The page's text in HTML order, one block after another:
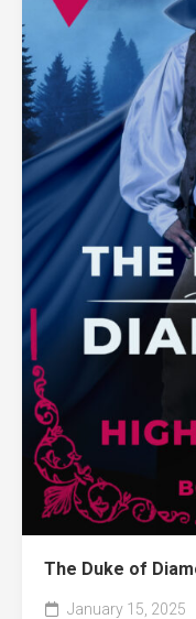
The Duke of
January 15, 2025